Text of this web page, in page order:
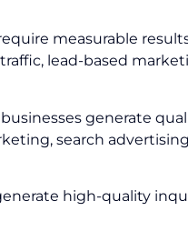
measurable
lead-based
generate
search
high-quality